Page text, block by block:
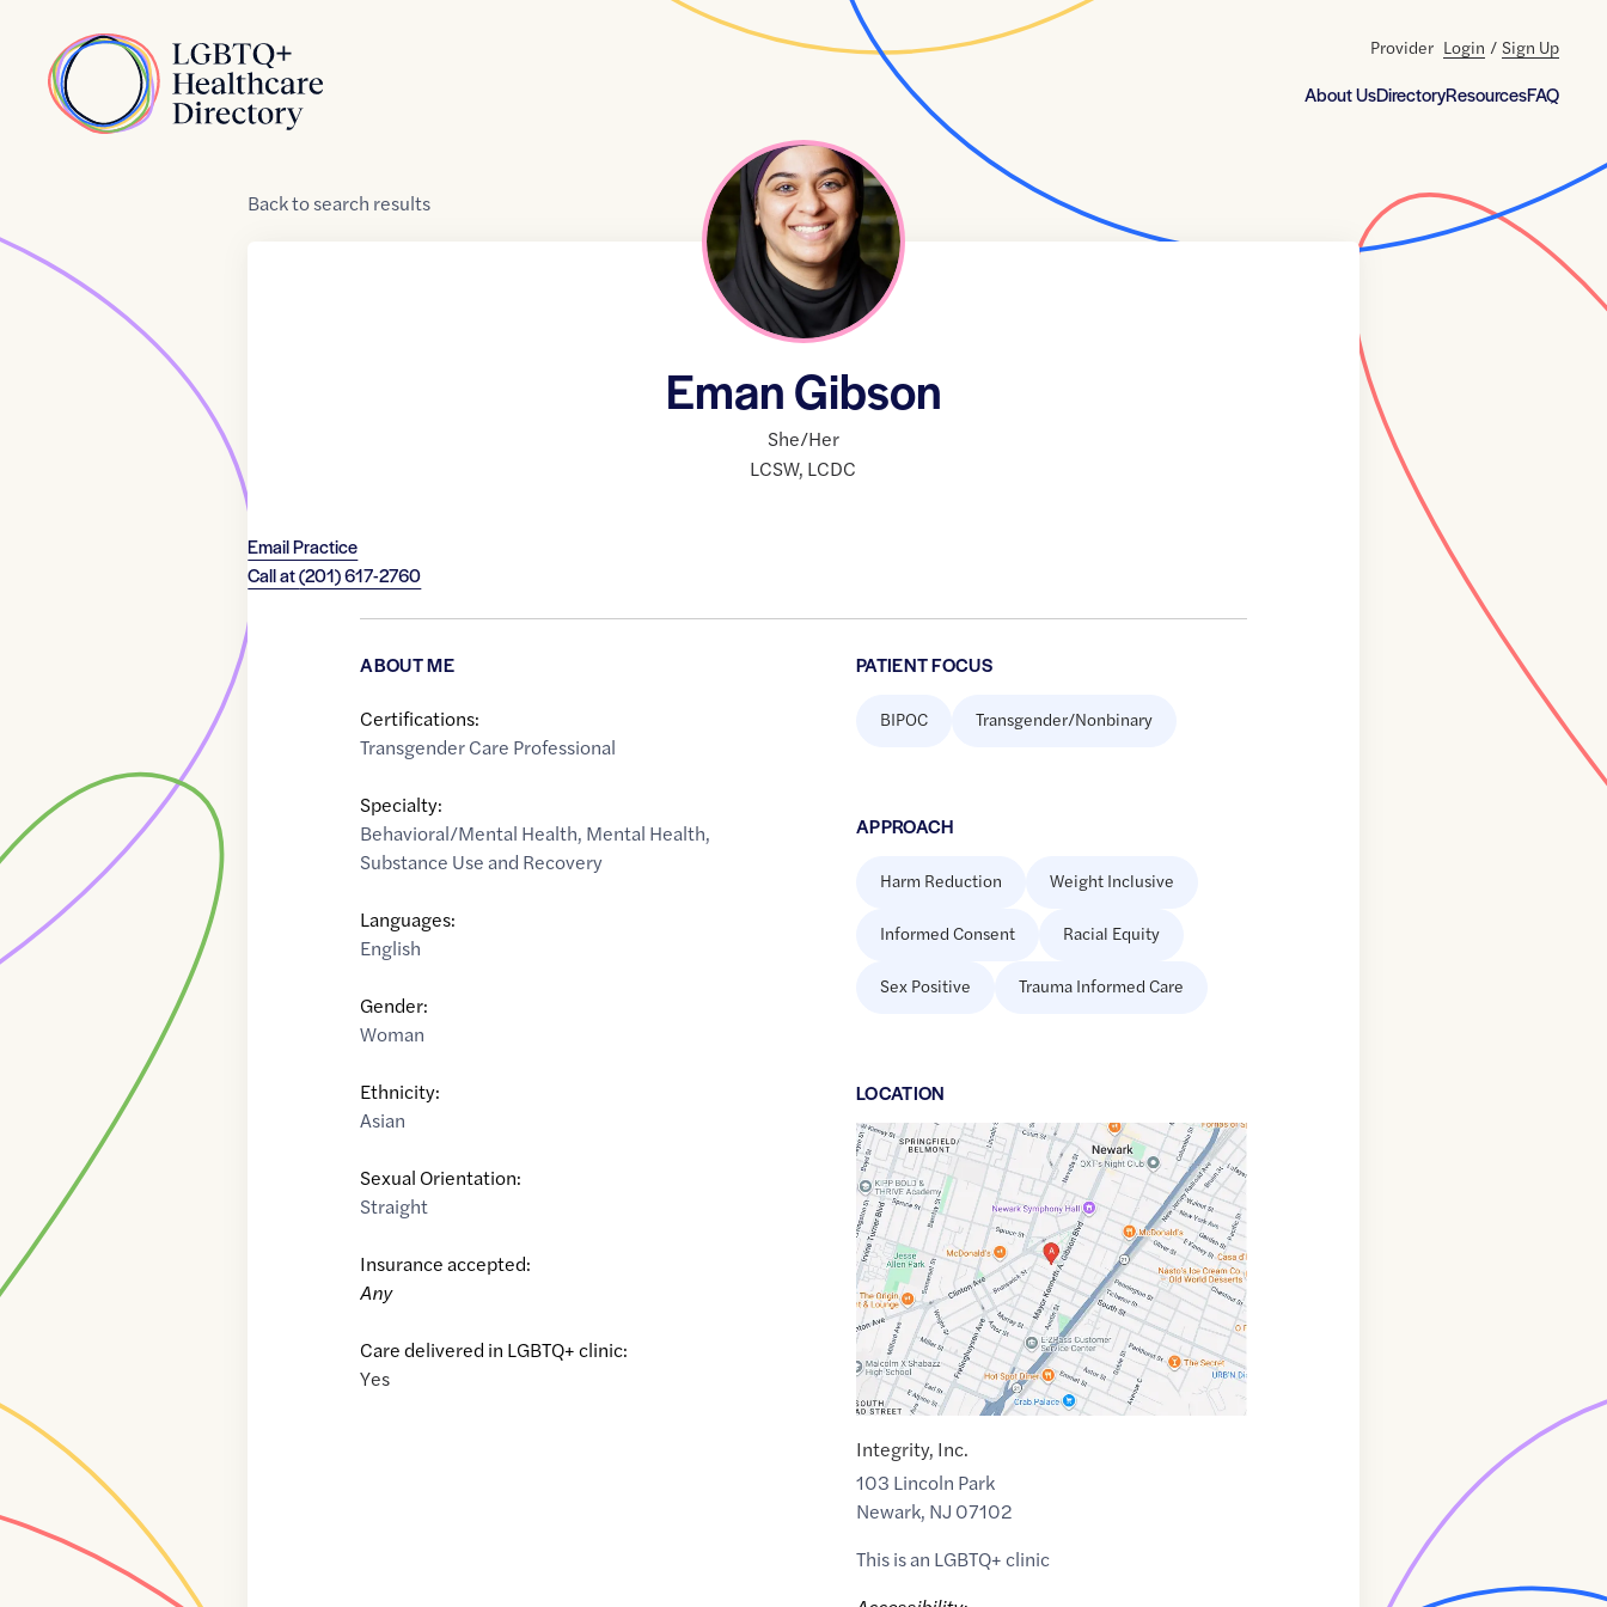
Home
About UsDirectoryResourcesFAQ
Provider Login / Sign Up
Backtosearch results
Eman Gibson
She/Her
LCSW, LCDC
Email Practice
Call at(201) 617-2760
ABOUT ME
Certifications:
Transgender Care Professional
Specialty:
Behavioral/Mental Health, Mental Health,
Substance Use and Recovery
Languages:
English
Gender:
Woman
Ethnicity:
Asian
Sexual Orientation:
Straight
Insurance accepted:
Any
Care delivered in LGBTQ+ clinic:
Yes
PATIENT FOCUS
BIPOC Transgender/Nonbinary
APPROACH
Harm Reduction Weight Inclusive
Informed Consent Racial Equity
Sex Positive Trauma Informed Care
LOCATION
Google
Maps
link
of
40.7253411,$-74.1787446
Integrity, Inc.
103 Lincoln Park
Newark, NJ 07102
This is an LGBTQ+ clinic